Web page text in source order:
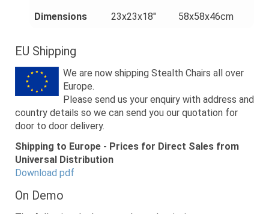
Dimensions
23x23x18" 58x58x46cm
EU Shipping
We are now shipping Stealth Chairs all over
Europe.
Please send us your enquiry with address and
country details so we can send you our quotation for
door to door delivery.
Shipping to Europe - Prices for Direct Sales from
Universal Distribution
Download pdf
On Demo